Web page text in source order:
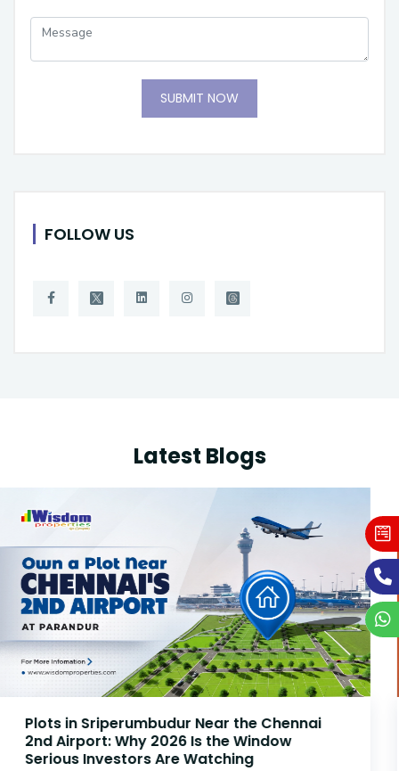
SUBMIT NOW
FOLLOW US
Latest Blogs
Plots Near Parandur Airport: Why Smart
Investors Are Buying Land Now